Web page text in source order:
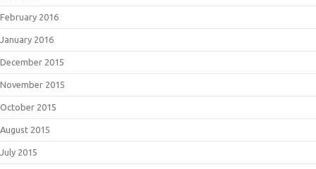
February 2016
January 2016
December 2015
November 2015
October 2015
August 2015
July 2015